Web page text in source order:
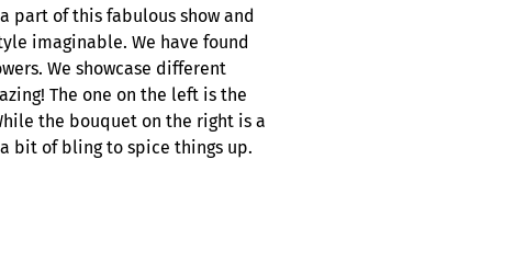
part of this fabulous show and
imaginable. We have found
We showcase different
The one on the left is the
the bouquet on the right is a
bit of bling to spice things up.